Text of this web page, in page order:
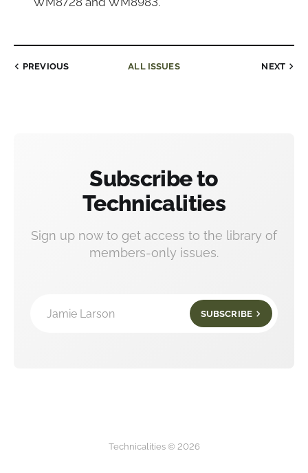
PREVIOUS ALL ISSUES NEXT
Subscribe to
Technicalities
Sign up now to get access to the library of
members-only issues.
Jamie Larson SUBSCRIBE
Technicalities © 2026